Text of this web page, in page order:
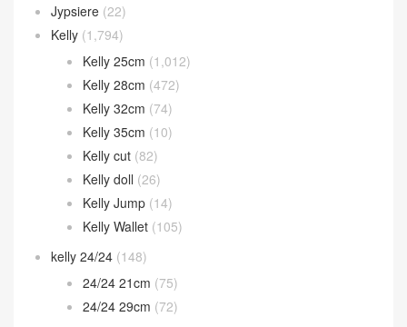
Jypsiere (22)
Kelly (1,794)
Kelly 25cm (1,012)
Kelly 28cm (472)
Kelly 32cm (74)
Kelly 35cm (10)
Kelly cut (82)
Kelly doll (26)
Kelly Jump (14)
Kelly Wallet (105)
kelly 24/24 (148)
24/24 21cm (75)
24/24 29cm (72)